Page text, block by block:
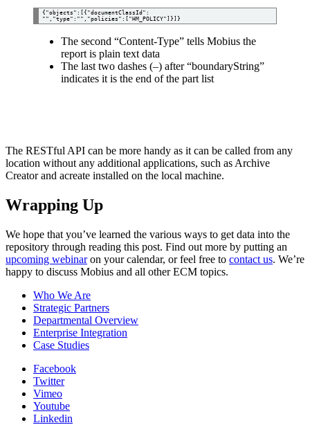
{"objects":[{"documentClassId":
The second “Content-Type” tells Mobius the
report is plain text data
The last two dashes (–) after “boundaryString”
indicates it is the end of the part list
The RESTful API can be more handy as it can be called from any
location without any additional applications, such as Archive
Creator and acreate installed on the local machine.
Wrapping Up
We hope that you’ve learned the various ways to get data into the
repository through reading this post. Find out more by putting an
upcoming webinaron your calendar, or feel free to contact us. We’re
happy to discuss Mobius and all other ECM topics.
Who We Are
Strategic Partners
Departmental Overview
Enterprise Integration
Case Studies
Facebook
Twitter
Vimeo
Youtube
Linkedin